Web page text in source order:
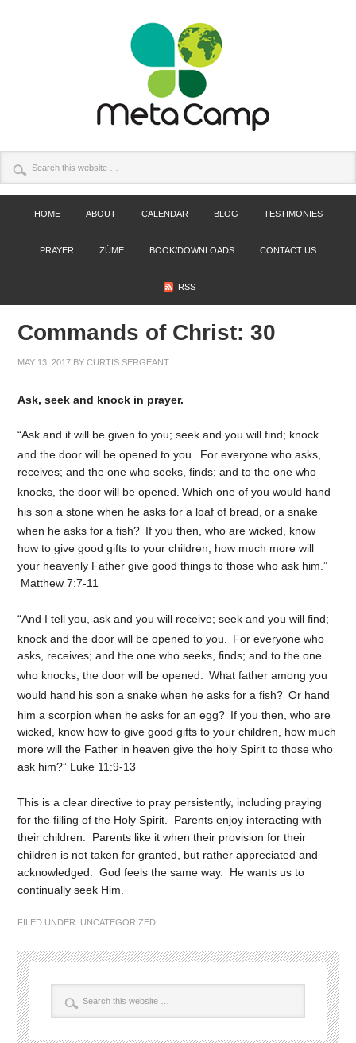
HOME ABOUT CALENDAR BLOG TESTIMONIES
PRAYER ZÚME BOOK/DOWNLOADS CONTACT US
RSS
Commands of Christ: 30
MAY 13, 2017 BYCURTIS SERGEANT
Ask, seek and knock in prayer.
“Ask and it will be given to you; seek and you will find; knock
and the door will be opened to you.
For everyone who asks,
receives; and the one who seeks, finds; and to the one who
knocks, the door will be opened. Which one of you would hand
his son a stone when he asks for a loaf of bread, or a snake
when he asks for a fish? If you then, who are wicked, know
how to give good gifts to your children, how much more will
your heavenly Father give good things to those who ask him.”
Matthew 7:7-11
“And I tell you, ask and you will receive; seek and you will find;
knock and the door will be opened to you.
For everyone who
asks, receives; and the one who seeks, finds; and to the one
who knocks, the door will be opened.
What father among you
would hand his son a snake when he asks for a fish? Or hand
him a scorpion when he asks for an egg? If you then, who are
wicked, know how to give good gifts to your children, how much
more will the Father in heaven give the holy Spirit to those who
ask him?” Luke 11:9-13
This is a clear directive to pray persistently, including praying
for the filling of the Holy Spirit. Parents enjoy interacting with
their children. Parents like it when their provision for their
children is not taken for granted, but rather appreciated and
acknowledged. God feels the same way. He wants us to
continually seek Him.
FILED UNDER: UNCATEGORIZED